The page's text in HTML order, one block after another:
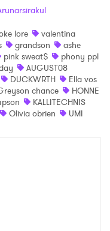
lore
valentina
grandson
ashe
pink sweat$
phony ppl
AUGUST08
DUCKWRTH
Ella vos
chance
HONNE
KALLITECHNIS
Olivia obrien UMI
×